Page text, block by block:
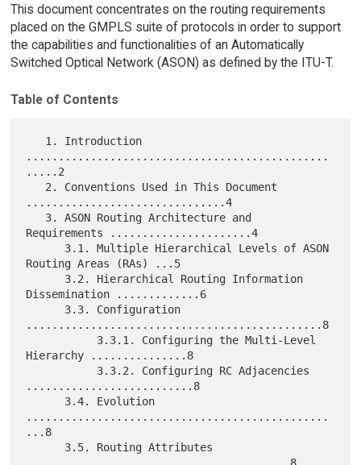
This document concentrates on the routing requirements
placed on the GMPLS suite of protocols in order to support
the capabilities and functionalities of an Automatically
Switched Optical Network (ASON) as defined by the ITU-T.
Table of Contents
...............................................
.....2
...............................4
Requirements ......................4
Routing Areas (RAs) ...5
Dissemination .............6
..............................................8
Hierarchy ...............8
..........................8
...............................................
...8